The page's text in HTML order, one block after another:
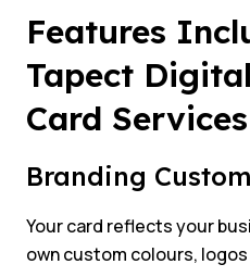
Features
Tapect
Card Services
Branding Custom
Your card reflects your
own custom colours,